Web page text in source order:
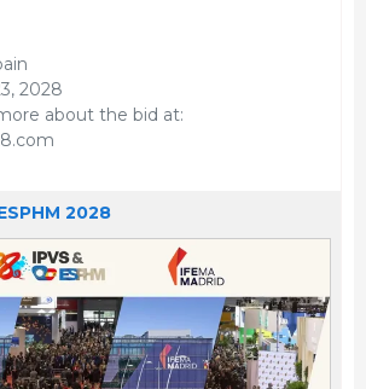
2028
about the bid at:
2028